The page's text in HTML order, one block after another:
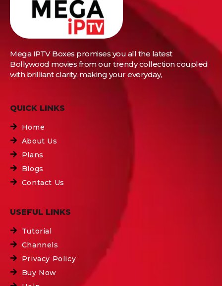
Mega IPTV Boxes promises you all the latest
Bollywood movies from our trendy collection coupled
with brilliant clarity, making your everyday,
QUICK LINKS
Home
About Us
Plans
Blogs
Contact Us
USEFUL LINKS
Tutorial
Channels
Privacy Policy
Buy Now